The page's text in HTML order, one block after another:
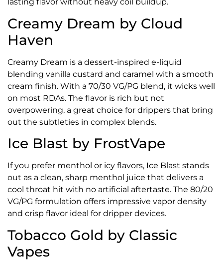
lasting flavor without heavy coil buildup.
Creamy Dream by Cloud
Haven
Creamy Dream is a dessert-inspired e-liquid
blending vanilla custard and caramel with a smooth
cream finish. With a 70/30 VG/PG blend, it wicks well
on most RDAs. The flavor is rich but not
overpowering, a great choice for drippers that bring
out the subtleties in complex blends.
Ice Blast by FrostVape
If you prefer menthol or icy flavors, Ice Blast stands
out as a clean, sharp menthol juice that delivers a
cool throat hit with no artificial aftertaste. The 80/20
VG/PG formulation offers impressive vapor density
and crisp flavor ideal for dripper devices.
Tobacco Gold by Classic
Vapes